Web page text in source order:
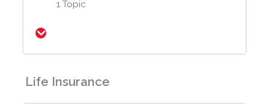
1 Topic
Life Insurance